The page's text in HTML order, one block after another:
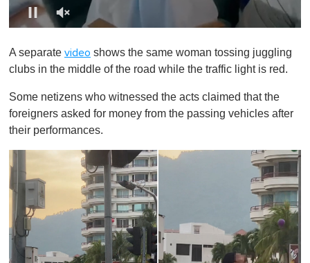
f
1
n
u
e
A separate video shows the same woman tossing juggling
clubs in the middle of the road while the traffic light is red.
Some netizens who witnessed the acts claimed that the
foreigners asked for money from the passing vehicles after
their performances.